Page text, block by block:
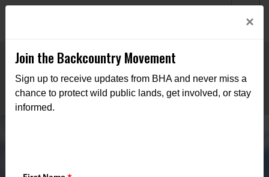
×
Join the Backcountry Movement
Sign up to receive updates from BHA and never miss a
chance to protect wild public lands, get involved, or stay
informed.